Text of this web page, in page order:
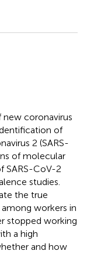
coronavirus
of
2 (SARS-
of molecular
SARS-CoV-2
studies.
the true
workers in
stopped working
a high
and how